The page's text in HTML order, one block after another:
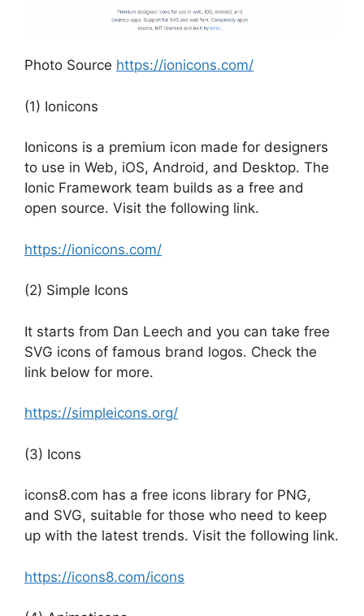
Photo Source https://ionicons.com/
(1) Ionicons
Ionicons is a premium icon made for designers
to use in Web, iOS, Android, and Desktop. The
Ionic Framework team builds as a free and
open source. Visit the following link.
https://ionicons.com/
(2) Simple Icons
It starts from Dan Leech and you can take free
SVG icons of famous brand logos. Check the
link below for more.
https://simpleicons.org/
(3) Icons
icons8.com has a free icons library for PNG,
and SVG, suitable for those who need to keep
up with the latest trends. Visit the following link.
https://icons8.com/icons